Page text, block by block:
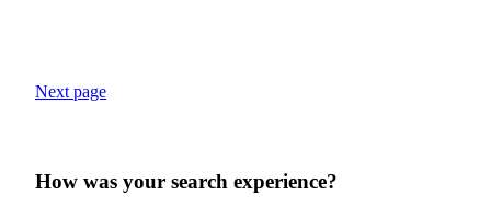
Next page
How was your search experience?